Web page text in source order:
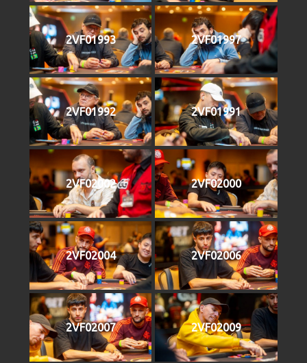
2VF01993 2VF01997
2VF01992 2VF01991
2VF02002 2VF02000
2VF02004 2VF02006
2VF02007 2VF02009